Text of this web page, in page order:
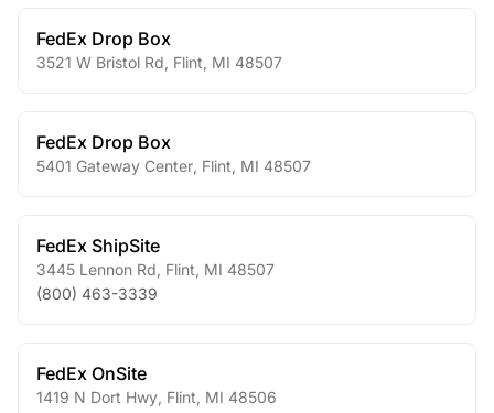
FedEx Drop Box
3521 W Bristol Rd Flint MI 48507
FedEx Drop Box
5401 Gateway Center Flint MI 48507
FedEx ShipSite
3445 Lennon Rd Flint MI 48507
(800) 463-3339
FedEx OnSite
1419 N Dort Hwy Flint MI 48506